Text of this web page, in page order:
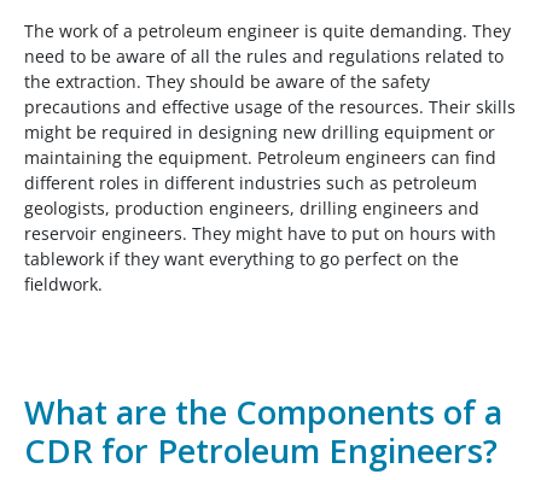
The work of a petroleum engineer is quite demanding. They
need to be aware of all the rules and regulations related to
the extraction. They should be aware of the safety
precautions and effective usage of the resources. Their skills
might be required in designing new drilling equipment or
maintaining the equipment. Petroleum engineers can find
different roles in different industries such as petroleum
geologists, production engineers, drilling engineers and
reservoir engineers. They might have to put on hours with
tablework if they want everything to go perfect on the
fieldwork.
What are the Components of a
CDR for Petroleum Engineers?